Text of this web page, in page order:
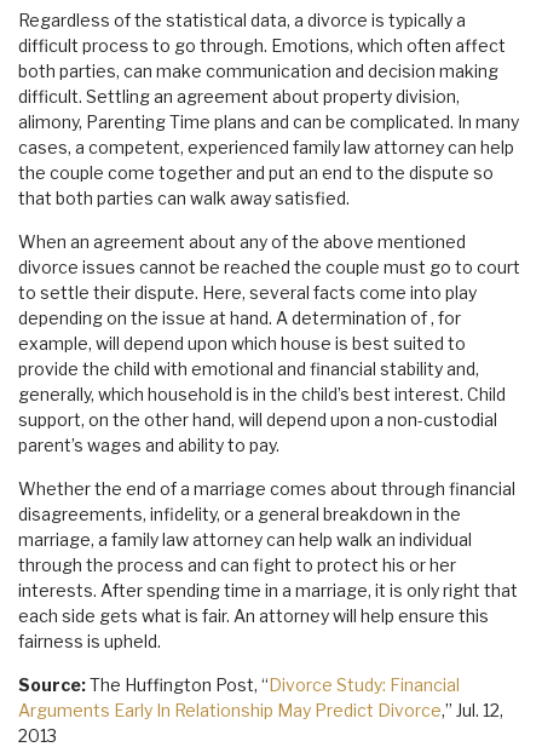
Regardless of the statistical data, a divorce is typically a
difficult process to go through. Emotions, which often affect
both parties, can make communication and decision making
difficult. Settling an agreement about property division,
alimony, Parenting Time plans and can be complicated. In many
cases, a competent, experienced family law attorney can help
the couple come together and put an end to the dispute so
that both parties can walk away satisfied.
When an agreement about any of the above mentioned
divorce issues cannot be reached the couple must go to court
to settle their dispute. Here, several facts come into play
depending on the issue at hand. A determination of , for
example, will depend upon which house is best suited to
provide the child with emotional and financial stability and,
generally, which household is in the child’s best interest. Child
support, on the other hand, will depend upon a non-custodial
parent’s wages and ability to pay.
Whether the end of a marriage comes about through financial
disagreements, infidelity, or a general breakdown in the
marriage, a family law attorney can help walk an individual
through the process and can fight to protect his or her
interests. After spending time in a marriage, it is only right that
each side gets what is fair. An attorney will help ensure this
fairness is upheld.
Source:The Huffington Post, “Divorce Study: Financial
Arguments Early In Relationship May Predict Divorce,” Jul. 12,
2013